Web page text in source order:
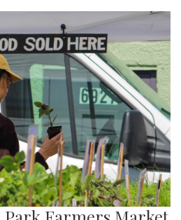
not Deportation"